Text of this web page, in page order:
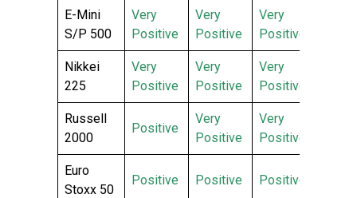
E-Mini
S/P 500
Very
Positive
Very
Positive
Very
Positive
Nikkei
225
Very
Positive
Very
Positive
Very
Positive
Russell
2000
Positive
Very
Positive
Very
Positive
Euro
Stoxx 50
Positive Positive Positive